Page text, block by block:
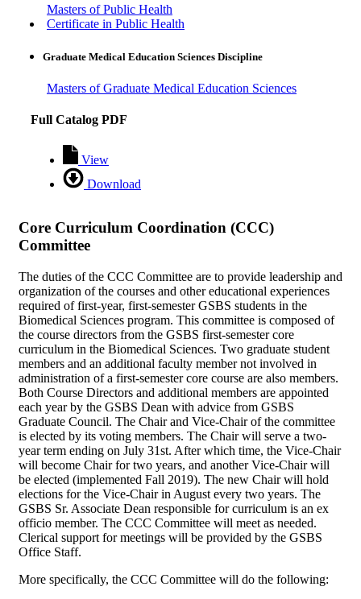
Masters of Public Health
Certificate in Public Health
Graduate Medical Education Sciences Discipline
Masters of Graduate Medical Education Sciences
Full Catalog PDF
View
Download
Core Curriculum Coordination (CCC)
Committee
The duties of the CCC Committee are to provide leadership and
organization of the courses and other educational experiences
required of first-year, first-semester GSBS students in the
Biomedical Sciences program. This committee is composed of
the course directors from the GSBS first-semester core
curriculum in the Biomedical Sciences. Two graduate student
members and an additional faculty member not involved in
administration of a first-semester core course are also members.
Both Course Directors and additional members are appointed
each year by the GSBS Dean with advice from GSBS
Graduate Council. The Chair and Vice-Chair of the committee
is elected by its voting members. The Chair will serve a two-
year term ending on July 31st. After which time, the Vice-Chair
will become Chair for two years, and another Vice-Chair will
be elected (implemented Fall 2019). The new Chair will hold
elections for the Vice-Chair in August every two years. The
GSBS Sr. Associate Dean responsible for curriculum is an ex
officio member. The CCC Committee will meet as needed.
Clerical support for meetings will be provided by the GSBS
Office Staff.
More specifically, the CCC Committee will do the following: